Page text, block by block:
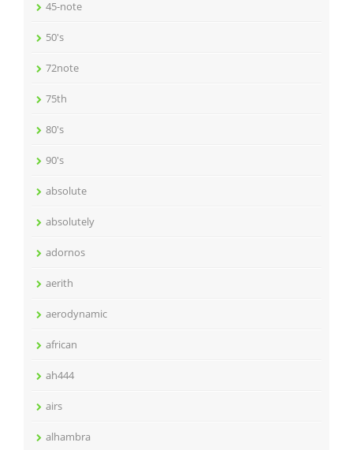
45-note
50's
72note
75th
80's
90's
absolute
absolutely
adornos
aerith
aerodynamic
african
ah444
airs
alhambra